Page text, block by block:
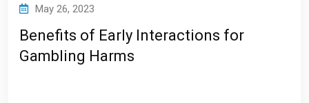
May 26, 2023
Benefits of Early Interactions for
Gambling Harms